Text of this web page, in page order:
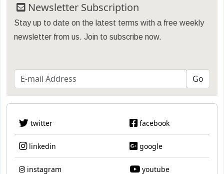
Newsletter Subscription
Stay up to date on the latest terms with a free weekly
newsletter from us. Join to subscribe now.
twitter facebook
linkedin google
instagram youtube